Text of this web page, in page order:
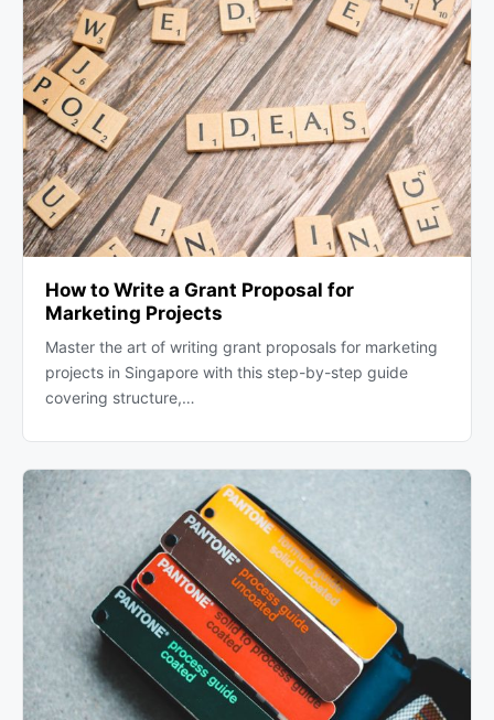
How to Write a Grant Proposal for
Marketing Projects
Master the art of writing grant proposals for marketing
projects in Singapore with this step-by-step guide
covering structure,…